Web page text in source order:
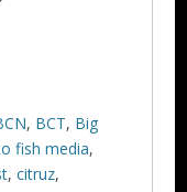
, BCT, Big
fish media,
,citruz,